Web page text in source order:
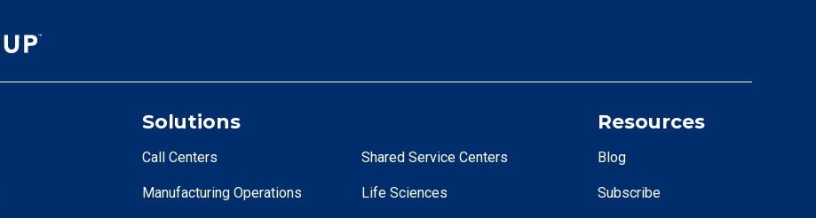
Solutions
Call Centers
Manufacturing Operations
Shared Service Centers
Life Sciences
Resources
Blog
Subscribe